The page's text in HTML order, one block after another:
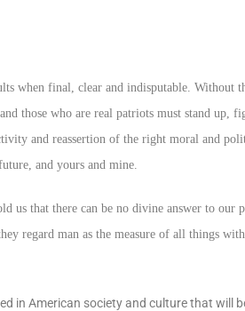
when final, clear and indisputable.
those who are real patriots must stand
and reassertion of the right moral and
and yours and mine.
us that there can be no divine answer to our
regard man as the measure of all things
in American society and culture that will